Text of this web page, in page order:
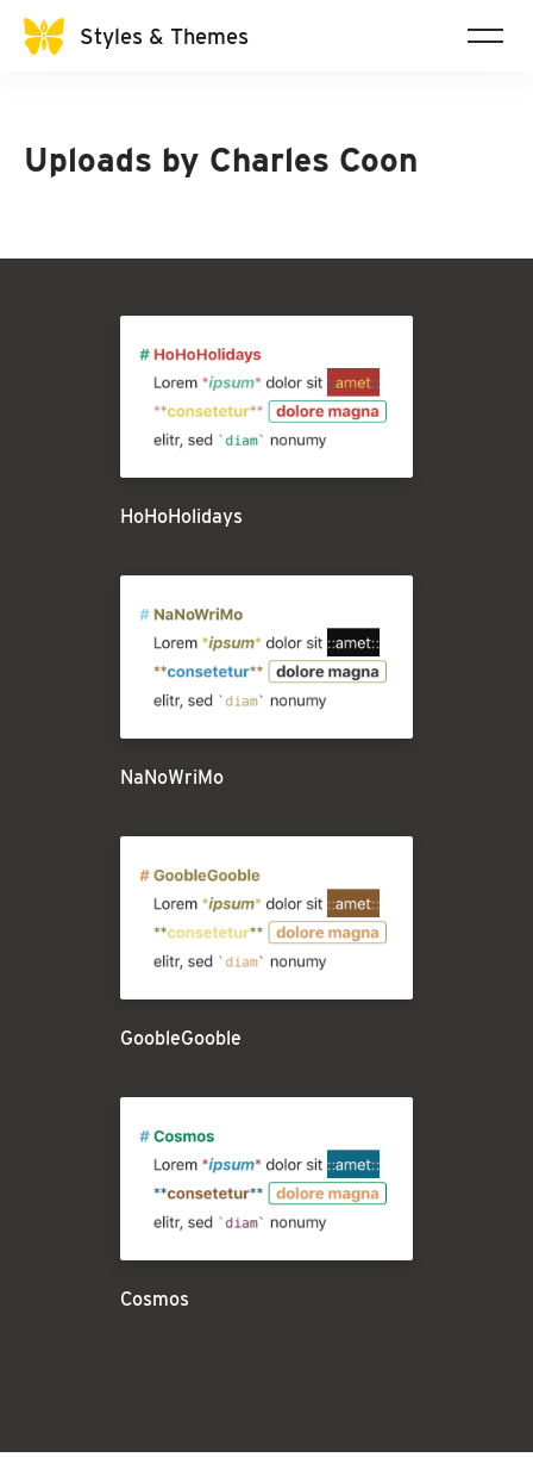
Styles & Themes
Uploads by Charles Coon
HoHoHolidays
NaNoWriMo
GoobleGooble
Cosmos